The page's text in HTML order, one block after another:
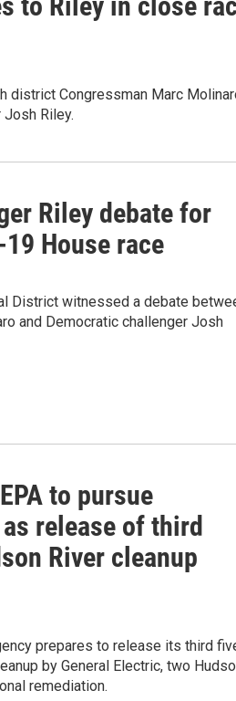
district Congressman Marc
Riley.
Riley debate for
House race
District witnessed a debate
and Democratic challenger Josh
to pursue
release of third
River cleanup
prepares to release its third
by General Electric, two
remediation.